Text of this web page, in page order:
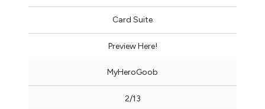
Card Suite
Preview Here!
MyHeroGoob
2/13